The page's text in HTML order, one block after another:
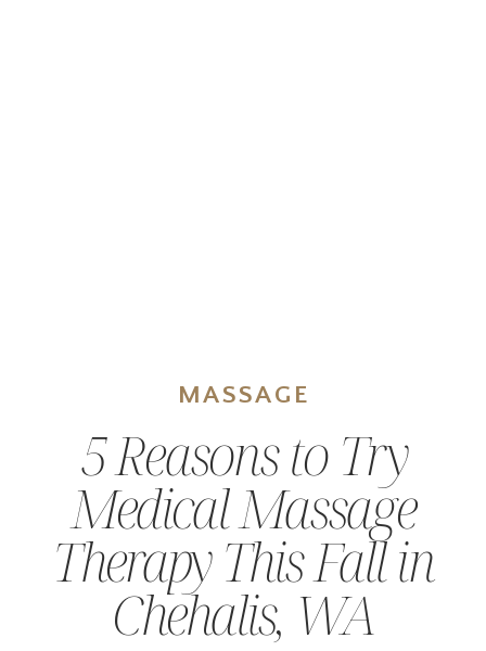
5 Reasons to Try
Medical Massage
Therapy This Fall in
Chehalis, WA
MASSAGE